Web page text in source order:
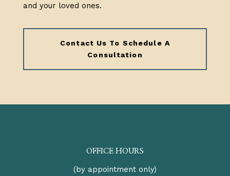
and your loved ones.
Contact Us To Schedule A
Consultation
OFFICE HOURS
(by appointment only)